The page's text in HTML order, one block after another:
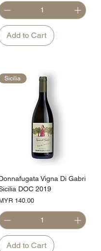
Add to Cart
Sicilia
Vigna Di Gabri
DOC 2019
140.00
Add to Cart